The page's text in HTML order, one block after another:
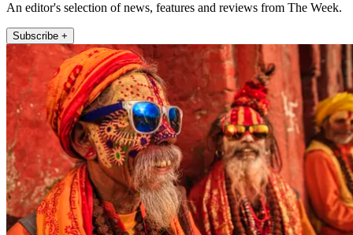
An editor's selection of news, features and reviews from The Week.
Subscribe +